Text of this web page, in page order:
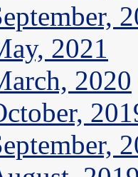
2021
2020